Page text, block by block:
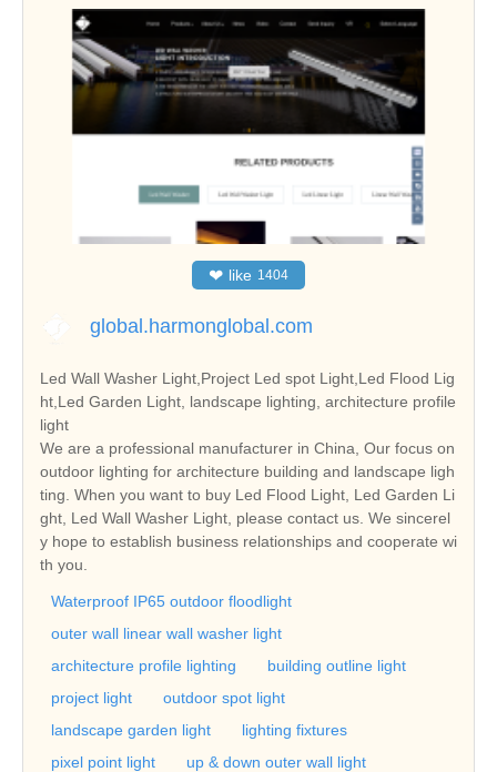
❤ like 1404
global.harmonglobal.com
Led Wall Washer Light,Project Led spot Light,Led Flood Lig
ht,Led Garden Light, landscape lighting, architecture profile
light
We are a professional manufacturer in China, Our focus on
outdoor lighting for architecture building and landscape ligh
ting. When you want to buy Led Flood Light, Led Garden Li
ght, Led Wall Washer Light, please contact us. We sincerel
y hope to establish business relationships and cooperate wi
th you.
Waterproof IP65 outdoor floodlight
outer wall linear wall washer light
architecture profile lighting
building outline light
project light
outdoor spot light
landscape garden light
lighting fixtures
pixel point light
up & down outer wall light